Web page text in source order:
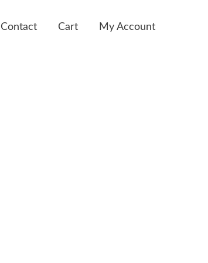
Contact Cart My Account